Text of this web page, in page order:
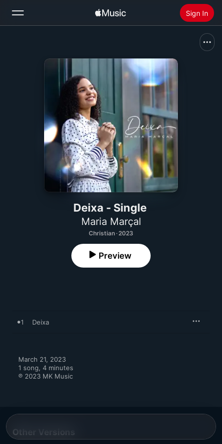
Sign In
Radio
Install Apple Music
Deixa - Single
Maria Marçal
Christian · 2023
Preview
1 Deixa
March 21, 2023
1 song, 4 minutes
℗ 2023 MK Music
Other Versions